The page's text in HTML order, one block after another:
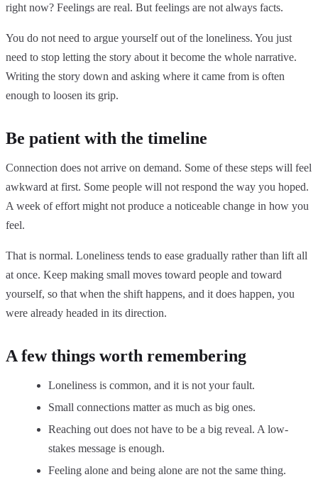
right now? Feelings are real. But feelings are not always facts.
You do not need to argue yourself out of the loneliness. You just
need to stop letting the story about it become the whole narrative.
Writing the story down and asking where it came from is often
enough to loosen its grip.
Be patient with the timeline
Connection does not arrive on demand. Some of these steps will feel
awkward at first. Some people will not respond the way you hoped.
A week of effort might not produce a noticeable change in how you
feel.
That is normal. Loneliness tends to ease gradually rather than lift all
at once. Keep making small moves toward people and toward
yourself, so that when the shift happens, and it does happen, you
were already headed in its direction.
A few things worth remembering
Loneliness is common, and it is not your fault.
Small connections matter as much as big ones.
Reaching out does not have to be a big reveal. A low-
stakes message is enough.
Feeling alone and being alone are not the same thing.